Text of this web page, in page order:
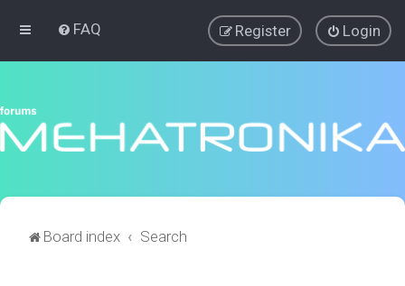
FAQ Login
Register
Board index Search